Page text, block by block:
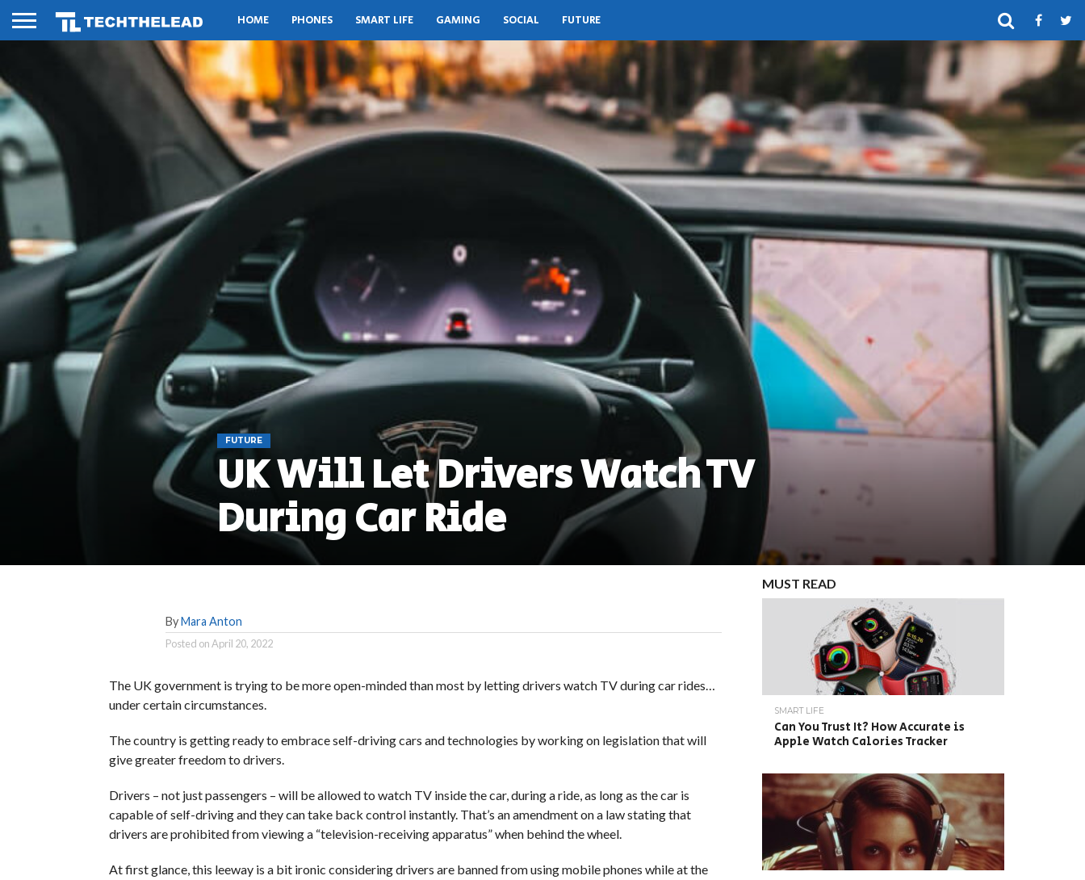
HOME PHONES SMART LIFE GAMING SOCIAL FUTURE
FUTURE
UK Will Let Drivers Watch TV
During Car Ride
ByMara Anton
Posted onApril 20, 2022
The UK government is trying to be more open-minded than most by letting drivers watch TV during car rides…
under certain circumstances.
The country is getting ready to embrace self-driving cars and technologies by working on legislation that will
give greater freedom to drivers.
Drivers – not just passengers – will be allowed to watch TV inside the car, during a ride, as long as the car is
capable of self-driving and they can take back control instantly. That’s an amendment on a law stating that
drivers are prohibited from viewing a “television-receiving apparatus” when behind the wheel.
At first glance, this leeway is a bit ironic considering drivers are banned from using mobile phones while at the
MUST READ
SMART LIFE
Can You Trust It? How Accurate is
Apple Watch Calories Tracker